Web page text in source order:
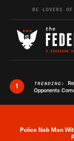
Skip to content
BE LOVERS
1 TRENDING:
Opponents
Police Nab Man